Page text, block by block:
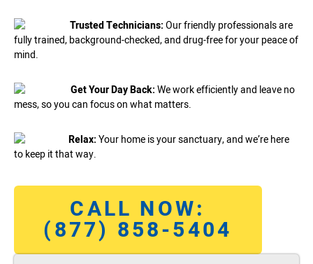
Trusted Technicians:Our friendly professionals are
fully trained, background-checked, and drug-free for your peace of
mind.
Get Your Day Back:We work efficiently and leave no
mess, so you can focus on what matters.
Relax:Your home is your sanctuary, and we’re here
to keep it that way.
CALL NOW:
(877) 858-5404